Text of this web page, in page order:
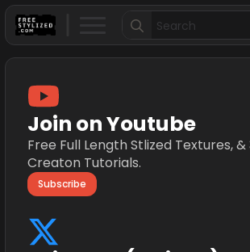
Search
for:
Join on Youtube
Free Full Length Stlized Textures, &
Creaton Tutorials.
Subscribe